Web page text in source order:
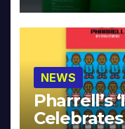
NEWS
Pharrell’s